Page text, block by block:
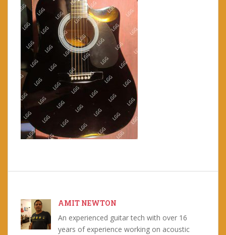
AMIT NEWTON
An experienced guitar tech with over 16
years of experience working on acoustic